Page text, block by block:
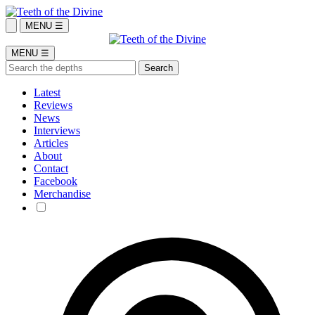
MENU ☰
MENU ☰
Latest
Reviews
News
Interviews
Articles
About
Contact
Facebook
Merchandise